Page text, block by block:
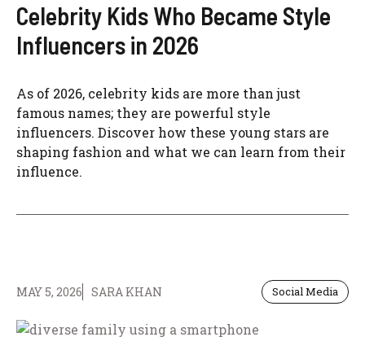
Celebrity Kids Who Became Style
Influencers in 2026
As of 2026, celebrity kids are more than just
famous names; they are powerful style
influencers. Discover how these young stars are
shaping fashion and what we can learn from their
influence.
MAY 5, 2026 SARA KHAN Social Media